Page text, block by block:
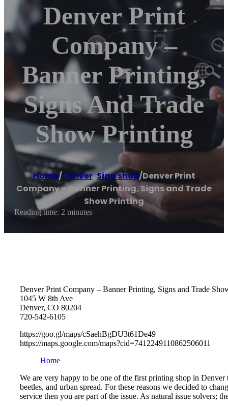
Denver Print
Company –
Banner Printing,
Signs And Trade
Show Printing
Home/Denver,Sign shop/Denver Print
Company – Banner Printing, Signs and Trade
Show Printing
Reading time: 2 minutes
Denver Print Company – Banner Printing, Signs and Trade
1045 W 8th Ave
Denver, CO 80204
720-542-6105
https://goo.gl/maps/cSaehBgDU3t61De49
https://maps.google.com/maps?cid=7412249110862506011
Home
We are very happy to be one of the first printing shop in
beetles, and urban spread. For these reasons we decided to
service then you are part of the issue. As natural issue solvers;